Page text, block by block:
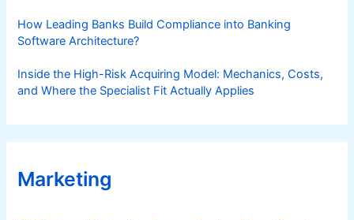
How Leading Banks Build Compliance into Banking
Software Architecture?
Inside the High-Risk Acquiring Model: Mechanics, Costs,
and Where the Specialist Fit Actually Applies
Marketing